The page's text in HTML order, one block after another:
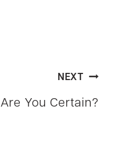
NEXT
Are You Certain?